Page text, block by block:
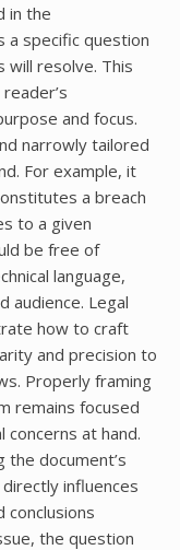
in the
a specific question
will resolve. This
and focus.
narrowly tailored
For example, it
a breach
to a given
be free of
language,
audience. Legal
how to craft
and precision to
Properly framing
remains focused
at hand.
the document’s
influences
conclusions
the question